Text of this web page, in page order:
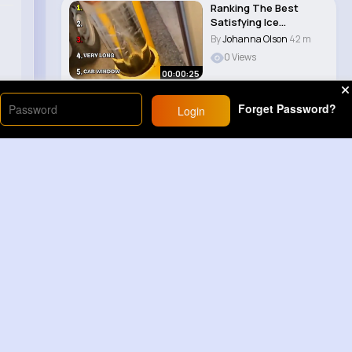
00:00:25
Ranking The Best
Satisfying Ice
Smashes 😀
ByJohanna Olson 42 m
0 Views
Login Forget Password?